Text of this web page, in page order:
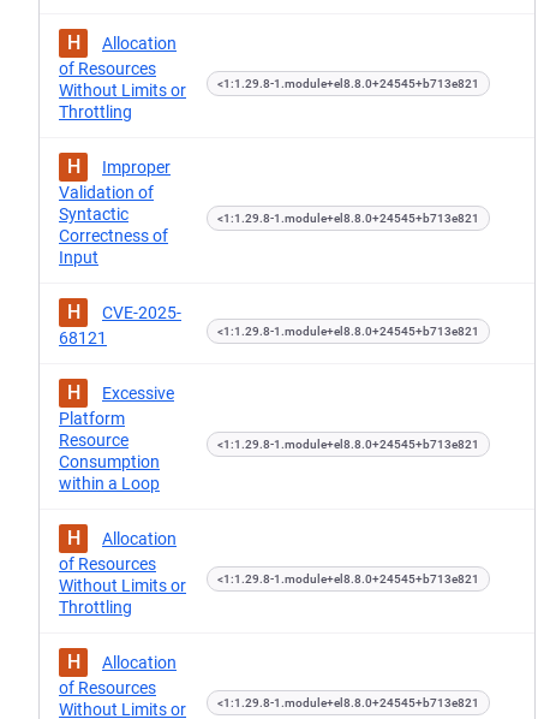
H
Allocation
of Resources
Without Limits or
Throttling
<1:1.29.8-1.module+el8.8.0+24545+b713e821
H
Improper
Validation of
Syntactic
Correctness of
Input
<1:1.29.8-1.module+el8.8.0+24545+b713e821
H
CVE-2025-
68121
<1:1.29.8-1.module+el8.8.0+24545+b713e821
H
Excessive
Platform
Resource
Consumption
within a Loop
<1:1.29.8-1.module+el8.8.0+24545+b713e821
H
Allocation
of Resources
Without Limits or
Throttling
<1:1.29.8-1.module+el8.8.0+24545+b713e821
H
Allocation
of Resources
Without Limits or
<1:1.29.8-1.module+el8.8.0+24545+b713e821